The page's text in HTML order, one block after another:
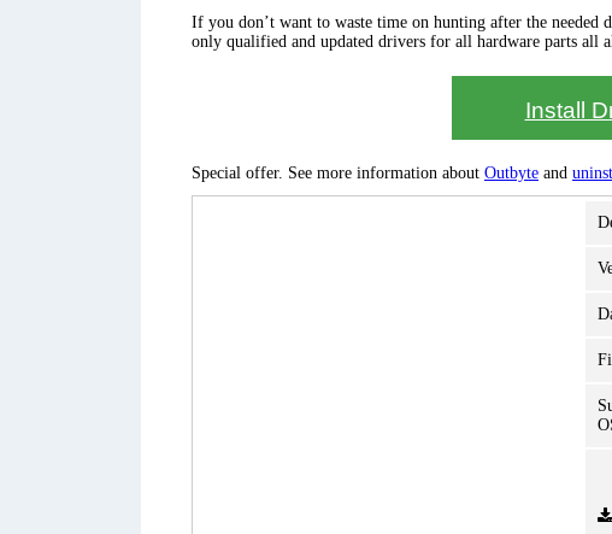
If you don’t want to waste time on hunting after the
only qualified and updated drivers for all hardware parts
Install
Special offer. See more information about Outbyte and